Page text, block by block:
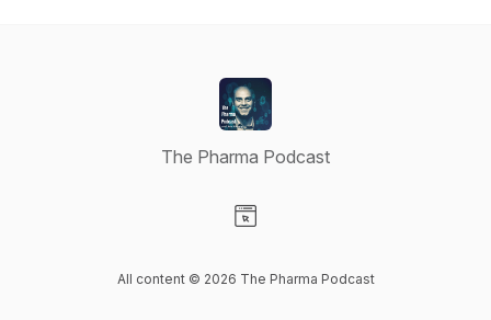
The Pharma Podcast
All content © 2026 The Pharma Podcast